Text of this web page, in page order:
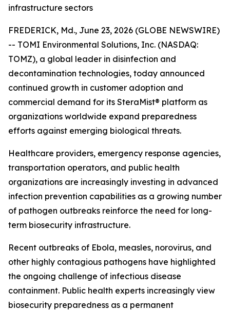
infrastructure sectors
FREDERICK, Md., June 23, 2026 (GLOBE NEWSWIRE)
-- TOMI Environmental Solutions, Inc. (NASDAQ:
TOMZ), a global leader in disinfection and
decontamination technologies, today announced
continued growth in customer adoption and
commercial demand for its SteraMist® platform as
organizations worldwide expand preparedness
efforts against emerging biological threats.
Healthcare providers, emergency response agencies,
transportation operators, and public health
organizations are increasingly investing in advanced
infection prevention capabilities as a growing number
of pathogen outbreaks reinforce the need for long-
term biosecurity infrastructure.
Recent outbreaks of Ebola, measles, norovirus, and
other highly contagious pathogens have highlighted
the ongoing challenge of infectious disease
containment. Public health experts increasingly view
biosecurity preparedness as a permanent